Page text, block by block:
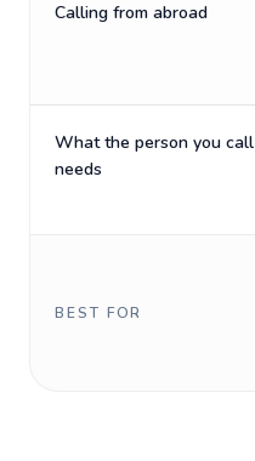
Calling from abroad
What the person you call
needs
BEST FOR